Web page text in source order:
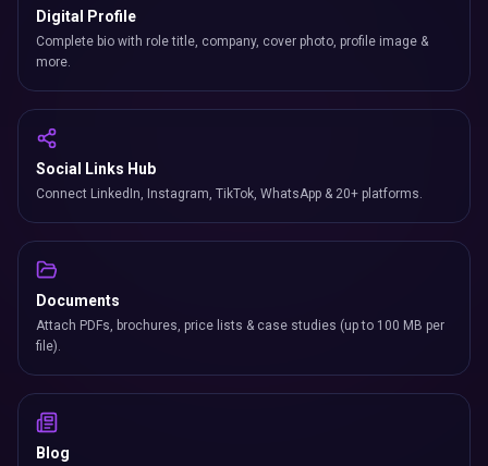
Digital Profile
Complete bio with role title, company, cover photo, profile image &
more.
Social Links Hub
Connect LinkedIn, Instagram, TikTok, WhatsApp & 20+ platforms.
Documents
Attach PDFs, brochures, price lists & case studies (up to 100 MB per
file).
Blog